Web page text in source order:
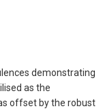
demonstrating
as the
offset by the robust